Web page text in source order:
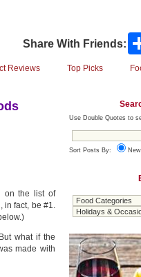
Share With Friends:
Reviews Top Picks
on the list of
in fact, be #1.
what if the
made with
Use Double Quotes to
Sort Posts By: